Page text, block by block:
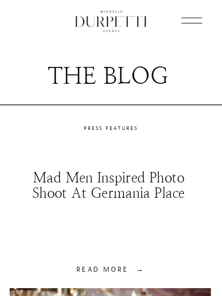
THE BLOG
READ MORE →
PRESS FEATURES
Mad Men Inspired Photo
Shoot At Germania Place